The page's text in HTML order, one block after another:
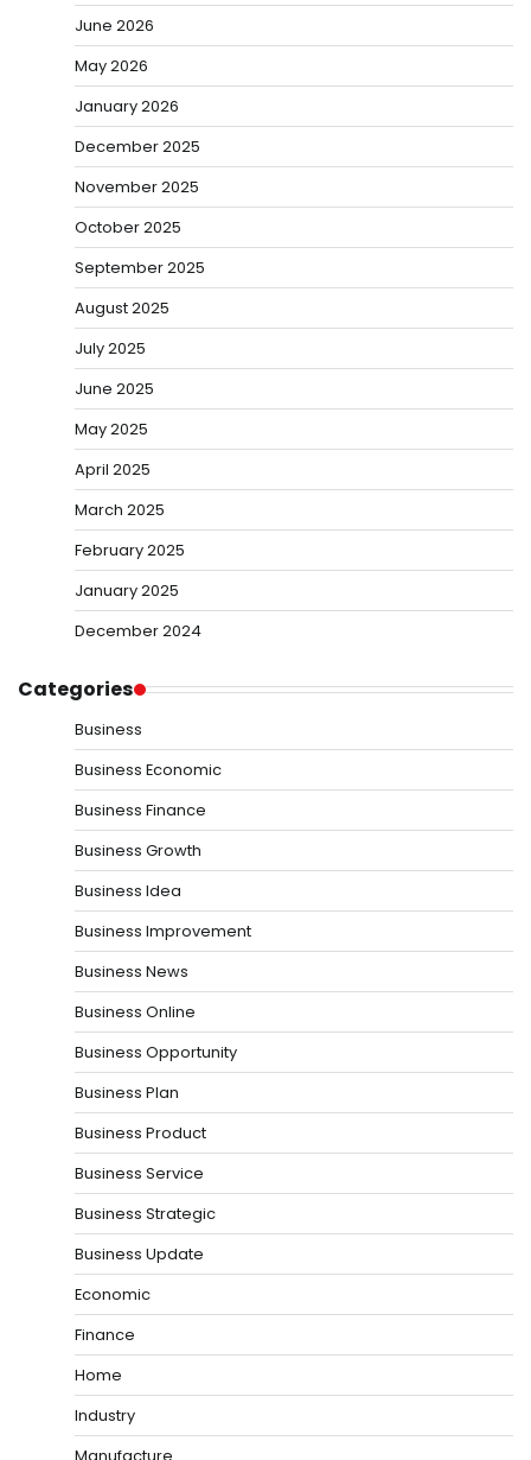
June 2026
May 2026
January 2026
December 2025
November 2025
October 2025
September 2025
August 2025
July 2025
June 2025
May 2025
April 2025
March 2025
February 2025
January 2025
December 2024
Categories
Business
Business Economic
Business Finance
Business Growth
Business Idea
Business Improvement
Business News
Business Online
Business Opportunity
Business Plan
Business Product
Business Service
Business Strategic
Business Update
Economic
Finance
Home
Industry